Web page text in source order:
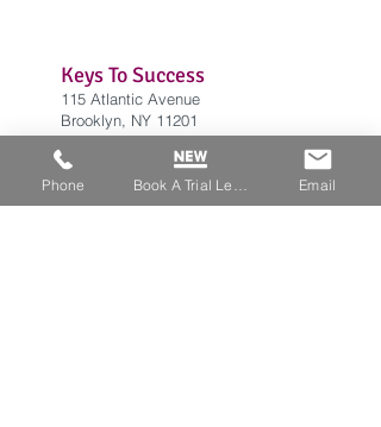
Keys To Success
115 Atlantic Avenue
Brooklyn, NY 11201
info@keystosuccessnyc.com
Tel:
(929) 244-0845
Office Hours
Phone Email